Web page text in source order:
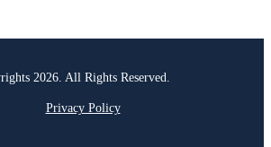
2026. All Rights Reserved.
Privacy Policy